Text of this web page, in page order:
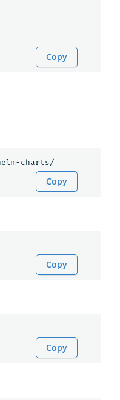
Copy
Copy
Copy
Copy